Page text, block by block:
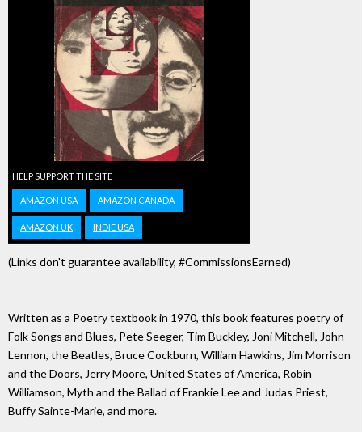
HELP SUPPORT THE SITE
AMAZON USA AMAZON CANADA
AMAZON UK INDIE USA
(Links don't guarantee availability, #CommissionsEarned)
Written as a Poetry textbook in 1970, this book features poetry of
Folk Songs and Blues, Pete Seeger, Tim Buckley, Joni Mitchell, John
Lennon, the Beatles, Bruce Cockburn, William Hawkins, Jim Morrison
and the Doors, Jerry Moore, United States of America, Robin
Williamson, Myth and the Ballad of Frankie Lee and Judas Priest,
Buffy Sainte-Marie, and more.